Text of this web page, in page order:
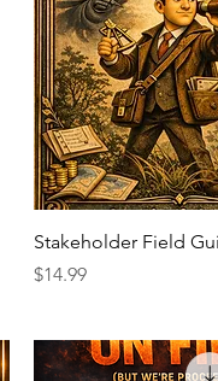
Stakeholder Field
Price
$14.99